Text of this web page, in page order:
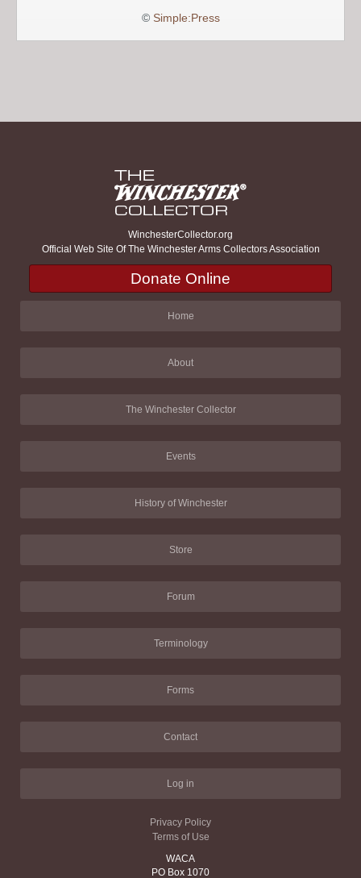
© Simple:Press
WinchesterCollector.org
Official Web Site Of The Winchester Arms Collectors Association
Donate Online
Home
About
The Winchester Collector
Events
History of Winchester
Store
Forum
Terminology
Forms
Contact
Log in
Privacy Policy
Terms of Use
WACA
PO Box 1070